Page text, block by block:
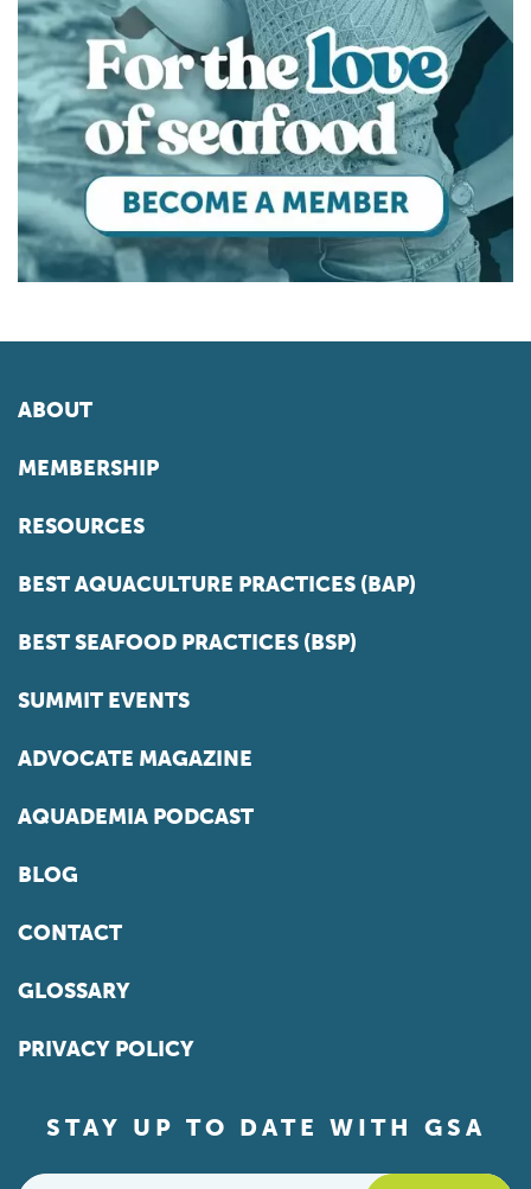
ABOUT
MEMBERSHIP
RESOURCES
BEST AQUACULTURE PRACTICES (BAP)
BEST SEAFOOD PRACTICES (BSP)
SUMMIT EVENTS
ADVOCATE MAGAZINE
AQUADEMIA PODCAST
BLOG
CONTACT
GLOSSARY
PRIVACY POLICY
STAY UP TO DATE WITH GSA